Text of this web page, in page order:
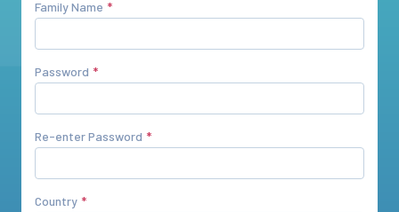
Family Name
Password
Re-enter Password
Country